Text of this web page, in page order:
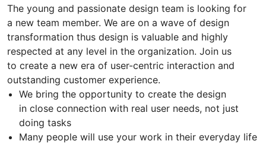
The young and passionate design team is looking for
a new team member. We are on a wave of design
transformation thus design is valuable and highly
respected at any level in the organization. Join us
to create a new era of user-centric interaction and
outstanding customer experience.
We bring the opportunity to create the design
in close connection with real user needs, not just
doing tasks
Many people will use your work in their everyday life